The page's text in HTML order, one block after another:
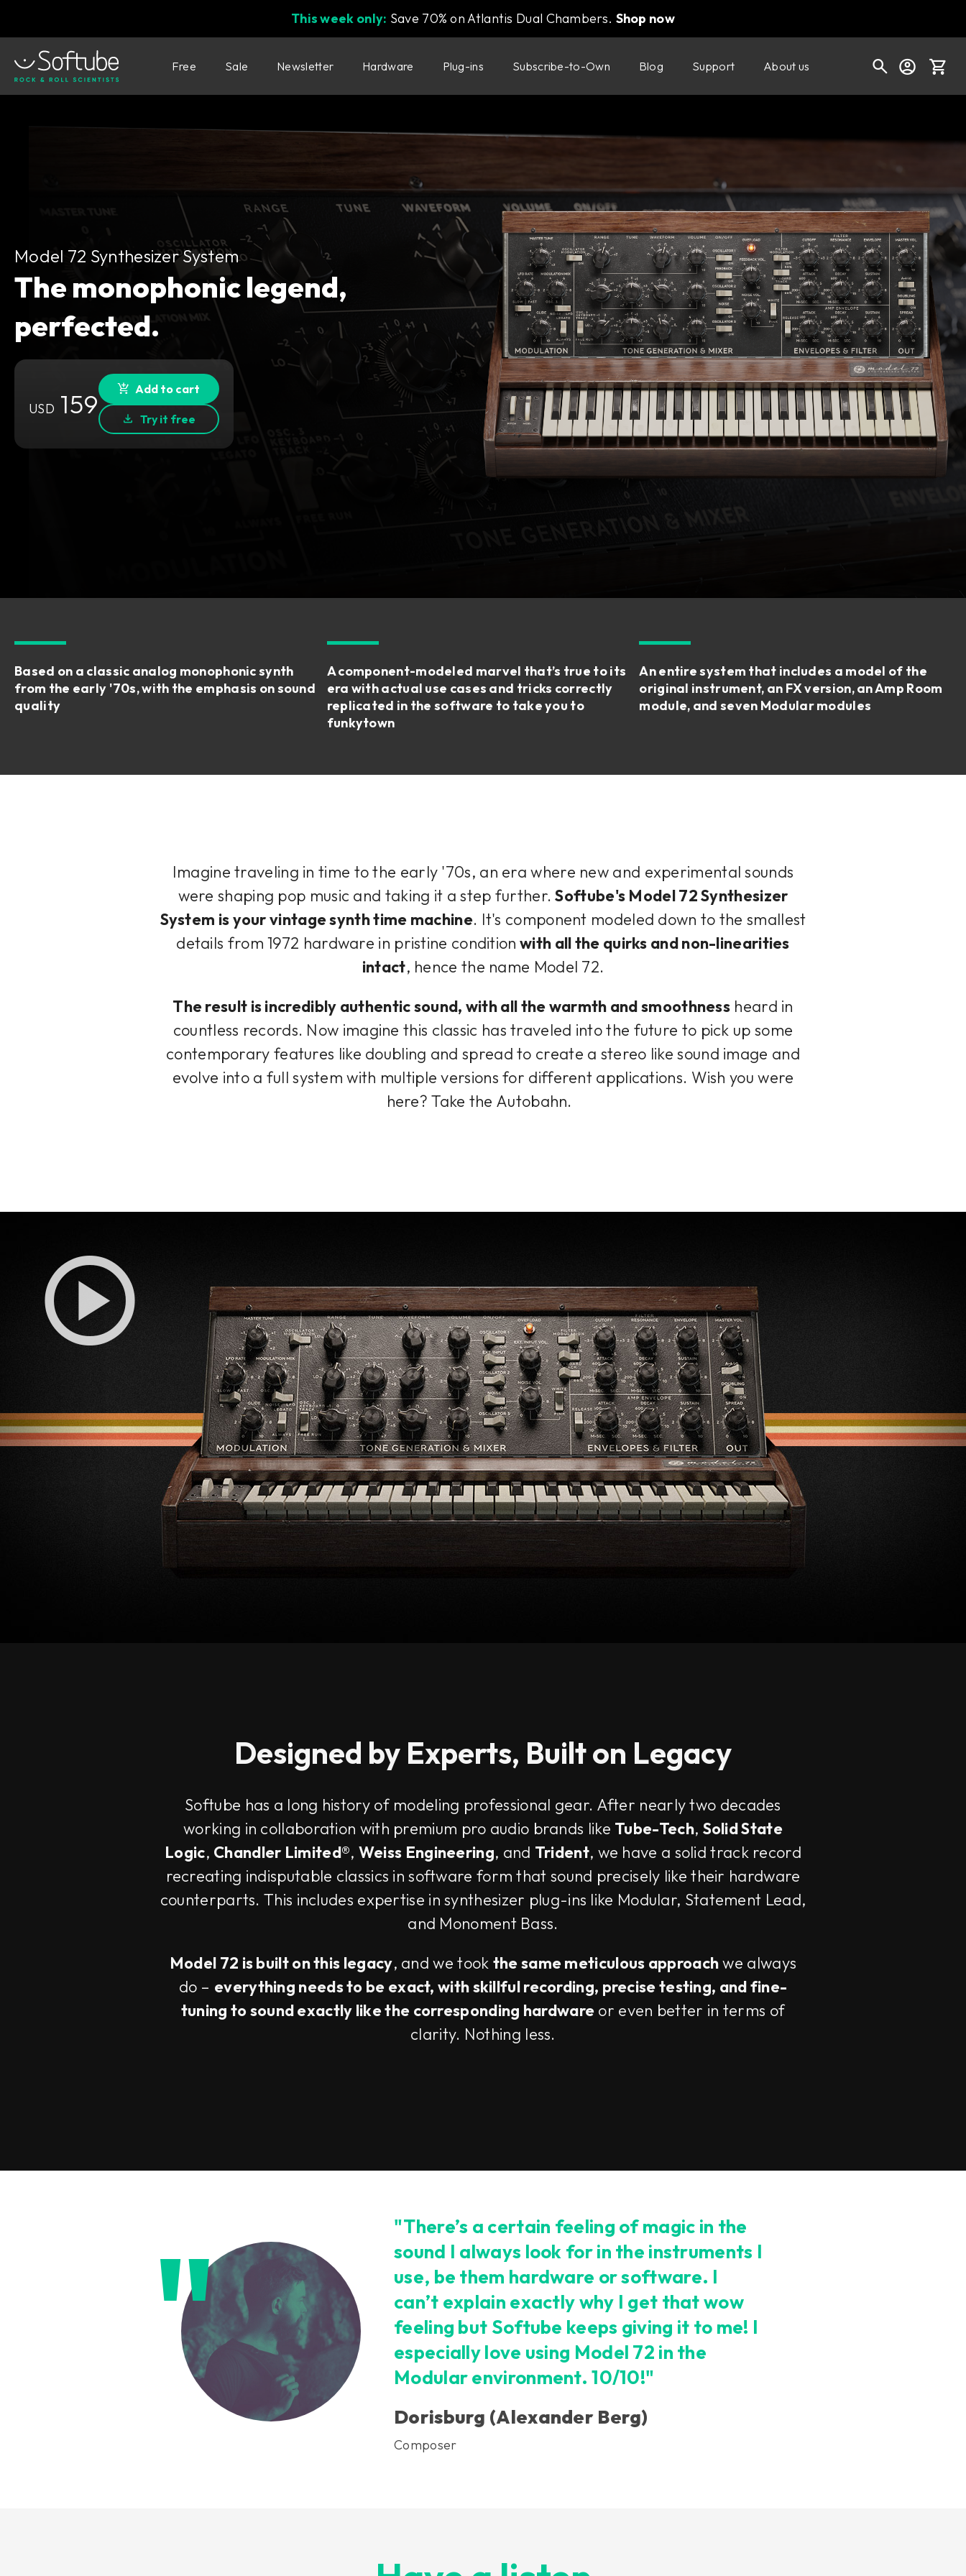
This week only: Save 70% on Atlantis Dual Chambers. Shop now
Your cart is empty
Ready to fill your cart with awesome
gear?
Shop today's deals
Free Sale Newsletter Hardware Plug-ins Subscribe-to-Own Blog Support About us
Model 72 Synthesizer System Buy now Try it free
Model 72 Synthesizer System
The monophonic legend,
perfected.
USD 159 Add to cart
Try it free
Based on a classic analog monophonic synth
from the early '70s, with the emphasis on sound
quality
A component-modeled marvel that’s true to its
era with actual use cases and tricks correctly
replicated in the software to take you to
funkytown
An entire system that includes a model of the
original instrument, an FX version, an Amp Room
module, and seven Modular modules
Imagine traveling in time to the early '70s, an era where new and experimental sounds
were shaping pop music and taking it a step further.Softube's Model 72 Synthesizer
System is your vintage synth time machine. It's component modeled down to the smallest
details from 1972 hardware in pristine condition with all the quirks and non-linearities
intact, hence the name Model 72.
The result is incredibly authentic sound, with all the warmth and smoothness heard in
countless records. Now imagine this classic has traveled into the future to pick up some
contemporary features like doubling and spread to create a stereo like sound image and
evolve into a full system with multiple versions for different applications. Wish you were
here? Take the Autobahn.
Designed by Experts, Built on Legacy
Softube has a long history of modeling professional gear. After nearly two decades
working in collaboration with premium pro audio brands like Tube-Tech, Solid State
Logic, Chandler Limited®, Weiss Engineering, and Trident, we have a solid track record
recreating indisputable classics in software form that sound precisely like their hardware
counterparts. This includes expertise in synthesizer plug-ins like Modular, Statement Lead,
and Monoment Bass.
Model 72 is built on this legacy, and we took the same meticulous approachwe always
do – everything needs to be exact, with skillful recording, precise testing, and fine-
tuning to sound exactly like the corresponding hardware or even better in terms of
clarity. Nothing less.
"There’s a certain feeling of magic in the
sound I always look for in the instruments I
use, be them hardware or software. I
can’t explain exactly why I get that wow
feeling but Softube keeps giving it to me! I
especially love using Model 72 in the
Modular environment. 10/10!"
Dorisburg (Alexander Berg)
Composer